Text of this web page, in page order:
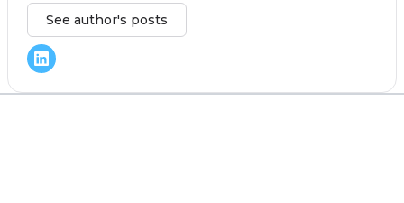
See author's posts